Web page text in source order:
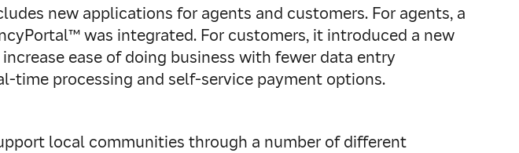
new applications for agents and customers. For agents, a
was integrated. For customers, it introduced a new
ease of doing business with fewer data entry
time processing and self-service payment options.
local communities through a number of different